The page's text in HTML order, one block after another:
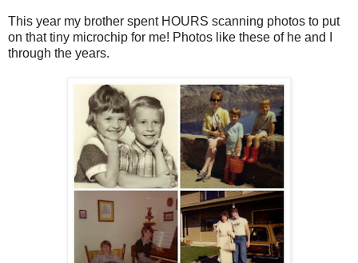
This year my brother spent HOURS scanning photos to put
on that tiny microchip for me! Photos like these of he and I
through the years.